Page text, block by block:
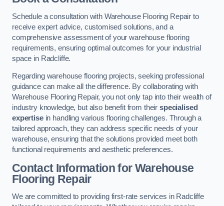
Schedule a consultation with Warehouse Flooring Repair to
receive expert advice, customised solutions, and a
comprehensive assessment of your warehouse flooring
requirements, ensuring optimal outcomes for your industrial
space in Radcliffe.
Regarding warehouse flooring projects, seeking professional
guidance can make all the difference. By collaborating with
Warehouse Flooring Repair, you not only tap into their wealth of
industry knowledge, but also benefit from theirspecialised
expertisein handling various flooring challenges. Through a
tailored approach, they can address specific needs of your
warehouse, ensuring that the solutions provided meet both
functional requirements and aesthetic preferences.
Contact Information for Warehouse
Flooring Repair
We are committed to providing first-rate services in Radcliffe